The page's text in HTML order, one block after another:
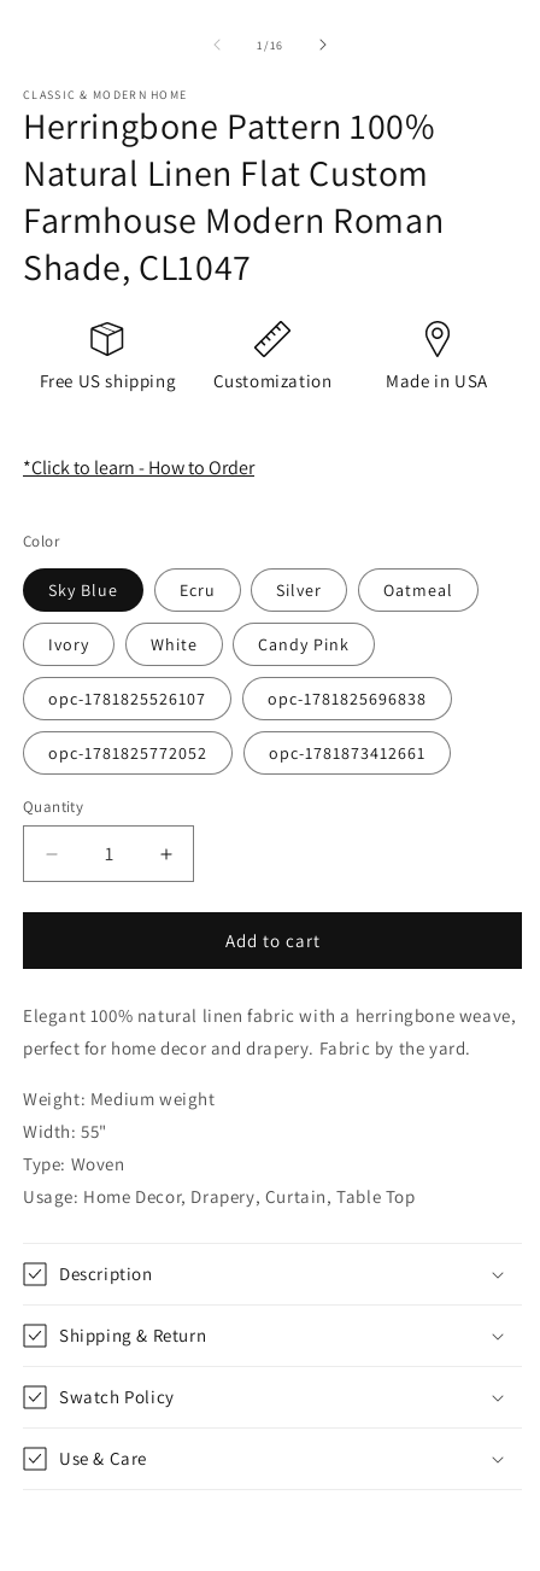
1/of
16
CLASSIC & MODERN HOME
Herringbone Pattern 100%
Natural Linen Flat Custom
Farmhouse Modern Roman
Shade, CL1047
Free US shipping Customization Made in USA
*Click to learn - How to Order
Color
Sky Blue Ecru Silver Oatmeal
Ivory White Candy Pink
opc-1781825526107 opc-1781825696838
opc-1781825772052 opc-1781873412661
Quantity
Quantity
Decrease
quantity
for
Pattern
Natural
Linen
Custom
Farmhouse
Modern
Roman
Shade,
Increase
quantity
for
Herringbone
Pattern
Natural
Linen
Custom
Farmhouse
Shade,
Add to cart
Elegant 100% natural linen fabric with a herringbone weave,
perfect for home decor and drapery. Fabric by the yard.
Weight: Medium weight
Width: 55"
Type: Woven
Usage: Home Decor, Drapery, Curtain, Table Top
Description
Shipping & Return
Swatch Policy
Use & Care